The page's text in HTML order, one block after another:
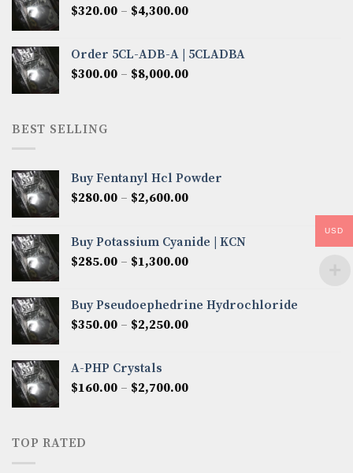
$6,850.00
$320.00 – $4,300.00Price
through
$4,300.00
Order 5CL-ADB-A | 5CLADBA
$300.00 – $8,000.00Price
BEST SELLING
Buy Fentanyl Hcl Powder
$280.00 – $2,600.00Price
through
$2,600.00
Buy Potassium Cyanide | KCN
$285.00 – $1,300.00Price
through
$1,300.00
Buy Pseudoephedrine Hydrochloride
$350.00 – $2,250.00Price
$2,250.00
A-PHP Crystals
$160.00 – $2,700.00Price
TOP RATED
USD